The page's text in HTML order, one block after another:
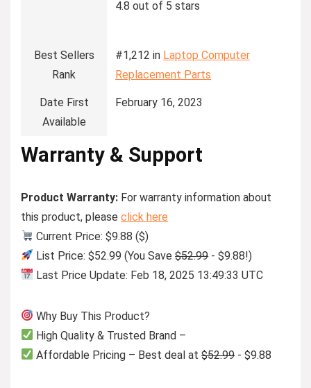
4.8 out of 5 stars
Best Sellers
Rank
#1,212 in Laptop Computer
Replacement Parts
Date First
Available
February 16, 2023
Warranty & Support
Product Warranty: For warranty information about
this product, please click here
Current Price: $9.88 ($)
List Price: $52.99 (You Save$52.99- $9.88!)
Last Price Update: Feb 18, 2025 13:49:33 UTC
Why Buy This Product?
High Quality & Trusted Brand –
Affordable Pricing – Best deal at$52.99- $9.88